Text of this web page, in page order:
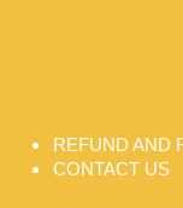
REFUND AND
CONTACT US